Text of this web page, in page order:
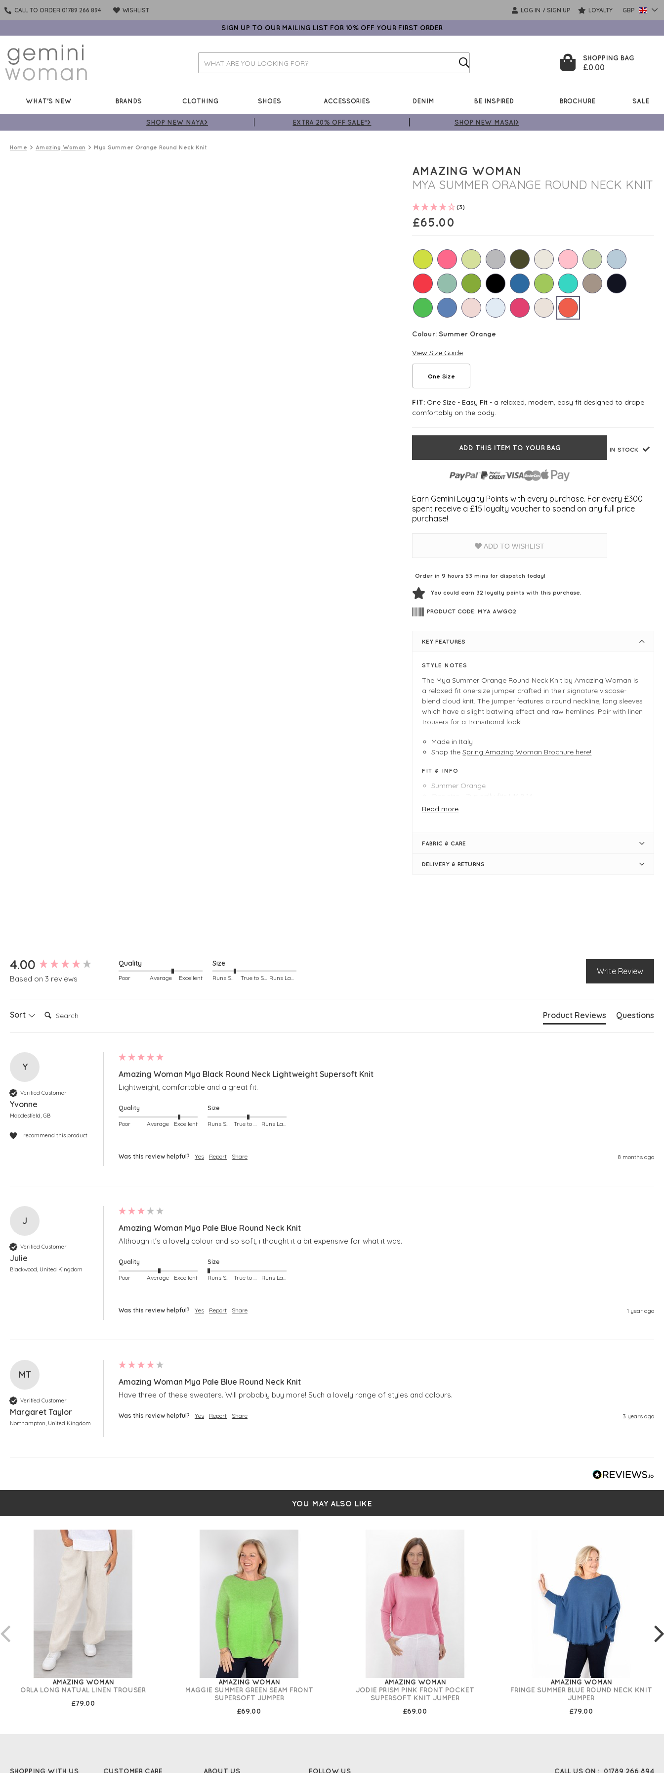
CALL TO ORDER 01789 266 894 WISHLIST LOG IN / SIGN UP LOYALTY GBP
SIGN UP TO OUR MAILING LIST FOR 10% OFF YOUR FIRST ORDER
SHOPPING BAG
£0.00
WHAT'S NEW BRANDS CLOTHING SHOES ACCESSORIES DENIM BE INSPIRED BROCHURE SALE
SHOP NEW NAYA> EXTRA 20% OFF SALE*> SHOP NEW MASAI>
Home Amazing Woman Mya Summer Orange Round Neck Knit
AMAZING WOMAN
MYA SUMMER ORANGE ROUND NECK KNIT
(3)
£65.00
Colour: Summer Orange
View Size Guide
One Size
FIT: One Size - Easy Fit - a relaxed, modern, easy fit designed to drape
comfortably on the body.
ADD THIS ITEM TO YOUR BAG IN STOCK
Earn Gemini Loyalty Points with every purchase. For every £300
spent receive a £15 loyalty voucher to spend on any full price
purchase!
ADD TO WISHLIST
Order in 9 hours 53 mins for dispatch today!
You could earn 32loyalty points with this purchase.
PRODUCT CODE: MYA AWGO2
KEY FEATURES
STYLE NOTES
The Mya Summer Orange Round Neck Knit by Amazing Woman is
a relaxed fit one-size jumper crafted in their signature viscose-
blend cloud knit. The jumper features a round neckline, long sleeves
which have a slight batwing effect and raw hemlines. Pair with linen
trousers for a transitional look!
Made in Italy
Shop theSpring Amazing Woman Brochure here!
FIT & INFO
Summer Orange
Length measures 66cm
Slight batwing effect
Raw hemlines
Read more
FABRIC & CARE
DELIVERY & RETURNS
4.00
Based on 3 reviews
Quality
Poor Average Excellent
Size
Runs Small True to Size Runs Large
Write Review
Sort Search: Product Reviews Questions
Y
Verified Customer
Yvonne
Macclesfield, GB
I recommend this product
Amazing Woman Mya Black Round Neck Lightweight Supersoft Knit
Lightweight, comfortable and a great fit.
Quality
Poor Average Excellent
Size
Was this review helpful? Yes Report Share 8 months ago
J
Verified Customer
Julie
Blackwood, United Kingdom
Amazing Woman Mya Pale Blue Round Neck Knit
Although it's a lovely colour and so soft, i thought it a bit expensive for what it was.
Quality
Poor Average Excellent
Size
Was this review helpful? Yes Report Share 1 year ago
MT
Verified Customer
Margaret Taylor
Northampton, United Kingdom
Amazing Woman Mya Pale Blue Round Neck Knit
Have three of these sweaters. Will probably buy more! Such a lovely range of styles and colours.
Was this review helpful? Yes Report Share 3 years ago
New content loaded
YOU MAY ALSO LIKE
AMAZING WOMAN
ORLA LONG NATUAL LINEN TROUSER
£79.00
AMAZING WOMAN
MAGGIE SUMMER GREEN SEAM FRONT
SUPERSOFT JUMPER
£69.00
AMAZING WOMAN
JODIE PRISM PINK FRONT POCKET
SUPERSOFT KNIT JUMPER
£69.00
AMAZING WOMAN
FRINGE SUMMER BLUE ROUND NECK KNIT
JUMPER
£79.00
CALL US ON : 01789 266 894
SHOPPING WITH US CUSTOMER CARE ABOUT US FOLLOW US